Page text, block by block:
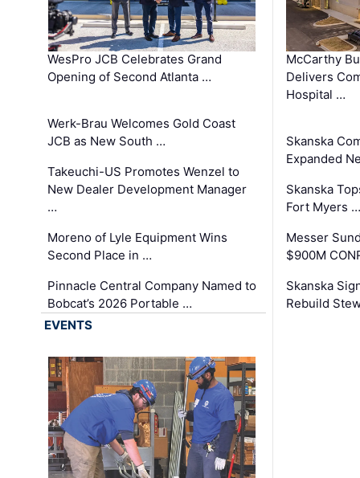
WesPro JCB Celebrates Grand
Opening of Second Atlanta …
Werk-Brau Welcomes Gold Coast
JCB as New South …
Takeuchi-US Promotes Wenzel to
New Dealer Development Manager
…
Moreno of Lyle Equipment Wins
Second Place in …
Pinnacle Central Company Named to
Bobcat’s 2026 Portable …
McCarthy
Delivers
Hospital …
Skanska
Expanded
Skanska
Fort Myers …
Messer
$900M
Skanska
Rebuild
EVENTS